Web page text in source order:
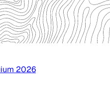
2026